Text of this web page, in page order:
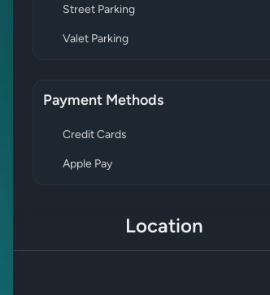
Street Parking
Valet Parking
Payment Methods
Credit Cards
Apple Pay
Location